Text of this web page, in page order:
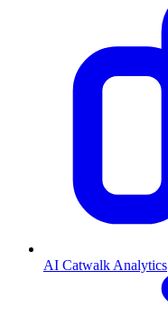
AI Catwalk Analytics